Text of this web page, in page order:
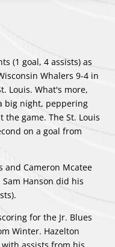
(1 goal, 4 assists) as
Whalers 9-4 in
Louis. What's more,
big night, peppering
game. The St. Louis
on a goal from
and Cameron Mcatee
Hanson did his
for the Jr. Blues
Winter. Hazelton